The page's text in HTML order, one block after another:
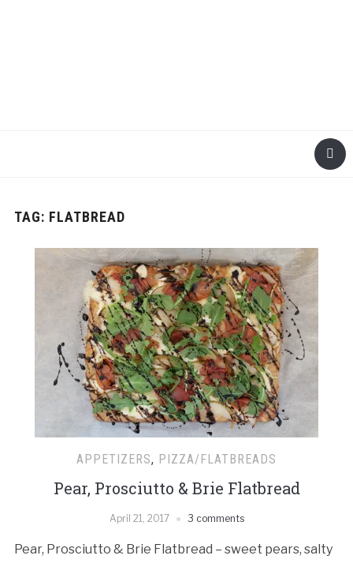
TAG: FLATBREAD
APPETIZERS, PIZZA/FLATBREADS
Pear, Prosciutto & Brie Flatbread
April 21, 2017 3 comments
Pear, Prosciutto & Brie Flatbread – sweet pears, salty